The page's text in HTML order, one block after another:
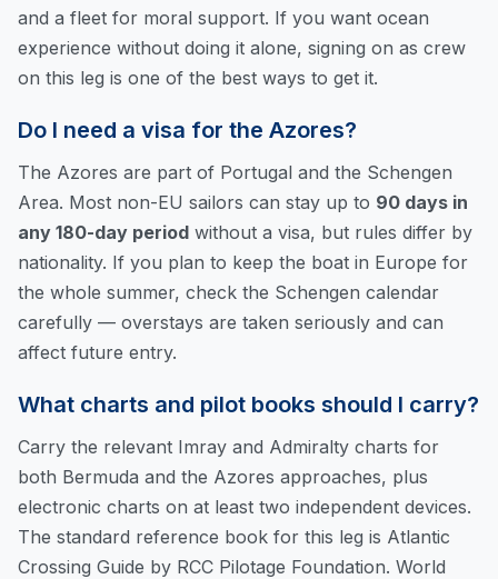
and a fleet for moral support. If you want ocean
experience without doing it alone, signing on as crew
on this leg is one of the best ways to get it.
Do I need a visa for the Azores?
The Azores are part of Portugal and the Schengen
Area. Most non-EU sailors can stay up to 90 days in
any 180-day period without a visa, but rules differ by
nationality. If you plan to keep the boat in Europe for
the whole summer, check the Schengen calendar
carefully — overstays are taken seriously and can
affect future entry.
What charts and pilot books should I carry?
Carry the relevant Imray and Admiralty charts for
both Bermuda and the Azores approaches, plus
electronic charts on at least two independent devices.
The standard reference book for this leg is Atlantic
Crossing Guide by RCC Pilotage Foundation. World